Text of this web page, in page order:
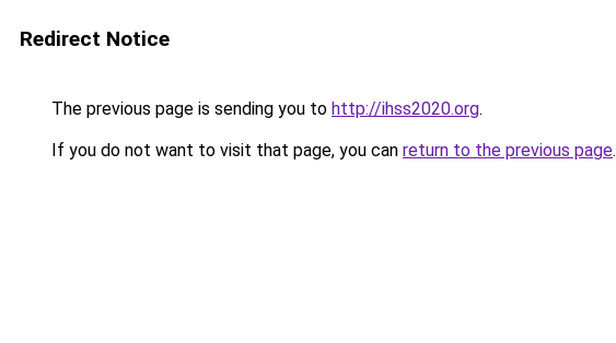
Redirect Notice
The previous page is sending you to http://ihss2020.org.
If you do not want to visit that page, you can return to the previous page.